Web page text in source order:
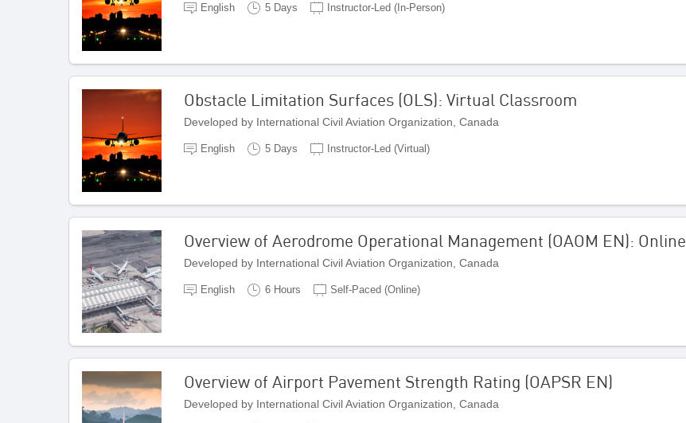
English 5 Days Instructor-Led (In-Person)
Obstacle Limitation Surfaces (OLS): Virtual Classroom
Developed by International Civil Aviation Organization, Canada
English 5 Days Instructor-Led (Virtual)
Overview of Aerodrome Operational Management (OAOM EN): Online
Developed by International Civil Aviation Organization, Canada
English 6 Hours Self-Paced (Online)
Overview of Airport Pavement Strength Rating (OAPSR EN)
Developed by International Civil Aviation Organization, Canada